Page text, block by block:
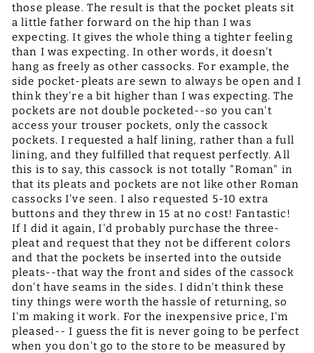
those please. The result is that the pocket pleats sit
a little father forward on the hip than I was
expecting. It gives the whole thing a tighter feeling
than I was expecting. In other words, it doesn't
hang as freely as other cassocks. For example, the
side pocket-pleats are sewn to always be open and I
think they're a bit higher than I was expecting. The
pockets are not double pocketed--so you can't
access your trouser pockets, only the cassock
pockets. I requested a half lining, rather than a full
lining, and they fulfilled that request perfectly. All
this is to say, this cassock is not totally "Roman" in
that its pleats and pockets are not like other Roman
cassocks I've seen. I also requested 5-10 extra
buttons and they threw in 15 at no cost! Fantastic!
If I did it again, I'd probably purchase the three-
pleat and request that they not be different colors
and that the pockets be inserted into the outside
pleats--that way the front and sides of the cassock
don't have seams in the sides. I didn't think these
tiny things were worth the hassle of returning, so
I'm making it work. For the inexpensive price, I'm
pleased-- I guess the fit is never going to be perfect
when you don't go to the store to be measured by